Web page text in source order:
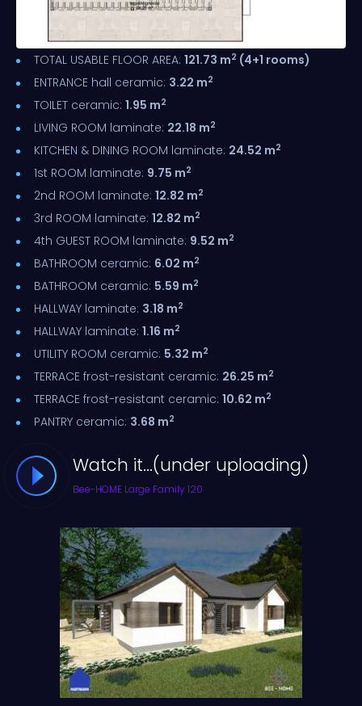
TOTAL USABLE FLOOR AREA: 121.73 m2 (4+1 rooms)
ENTRANCE hall ceramic: 3.22 m2
TOILET ceramic: 1.95 m2
LIVING ROOM laminate: 22.18 m2
KITCHEN & DINING ROOM laminate: 24.52 m2
1st ROOM laminate: 9.75 m2
2nd ROOM laminate: 12.82 m2
3rd ROOM laminate: 12.82 m2
4th GUEST ROOM laminate: 9.52 m2
BATHROOM ceramic: 6.02 m2
BATHROOM ceramic: 5.59 m2
HALLWAY laminate: 3.18 m2
HALLWAY laminate: 1.16 m2
UTILITY ROOM ceramic: 5.32 m2
TERRACE frost-resistant ceramic: 26.25 m2
TERRACE frost-resistant ceramic: 10.62 m2
PANTRY ceramic: 3.68 m2
Watch it...(under uploading)
Bee-HOME Large Family 120